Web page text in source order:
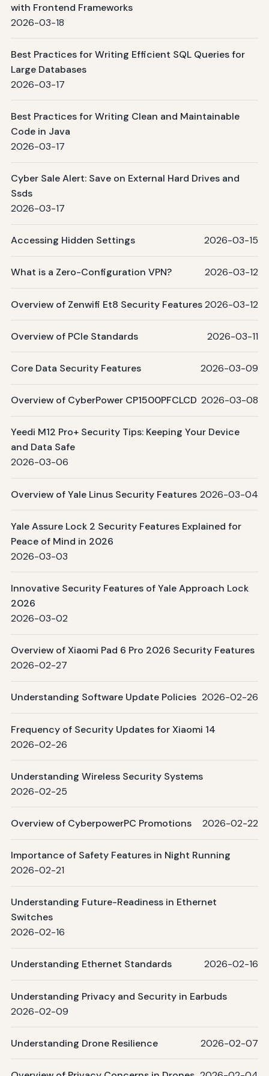
with Frontend Frameworks
2026-03-18
Best Practices for Writing Efficient SQL Queries for
Large Databases
2026-03-17
Best Practices for Writing Clean and Maintainable
Code in Java
2026-03-17
Cyber Sale Alert: Save on External Hard Drives and
Ssds
2026-03-17
Accessing Hidden Settings 2026-03-15
What is a Zero-Configuration VPN? 2026-03-12
Overview of Zenwifi Et8 Security Features2026-03-12
Overview of PCIe Standards 2026-03-11
Core Data Security Features 2026-03-09
Overview of CyberPower CP1500PFCLCD 2026-03-08
Yeedi M12 Pro+ Security Tips: Keeping Your Device
and Data Safe
2026-03-06
Overview of Yale Linus Security Features 2026-03-04
Yale Assure Lock 2 Security Features Explained for
Peace of Mind in 2026
2026-03-03
Innovative Security Features of Yale Approach Lock
2026
2026-03-02
Overview of Xiaomi Pad 6 Pro 2026 Security Features
2026-02-27
Understanding Software Update Policies 2026-02-26
Frequency of Security Updates for Xiaomi 14
2026-02-26
Understanding Wireless Security Systems
2026-02-25
Overview of CyberpowerPC Promotions 2026-02-22
Importance of Safety Features in Night Running
2026-02-21
Understanding Future-Readiness in Ethernet
Switches
2026-02-16
Understanding Ethernet Standards 2026-02-16
Understanding Privacy and Security in Earbuds
2026-02-09
Understanding Drone Resilience 2026-02-07